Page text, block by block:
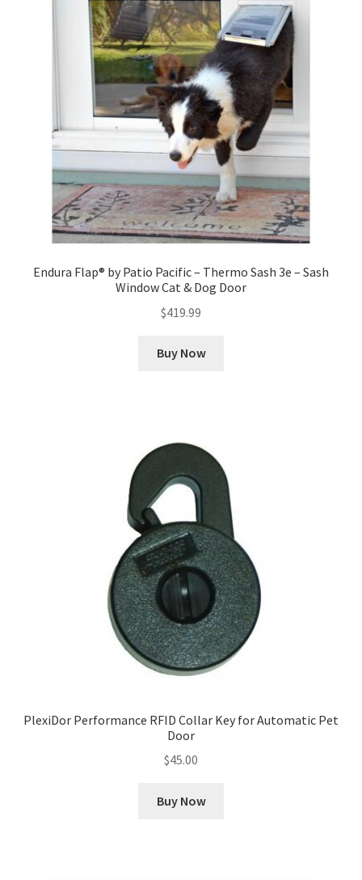
Endura Flap® by Patio Pacific – Thermo Sash 3e – Sash
Window Cat & Dog Door
$419.99
Buy Now
PlexiDor Performance RFID Collar Key for Automatic Pet
Door
$45.00
Buy Now